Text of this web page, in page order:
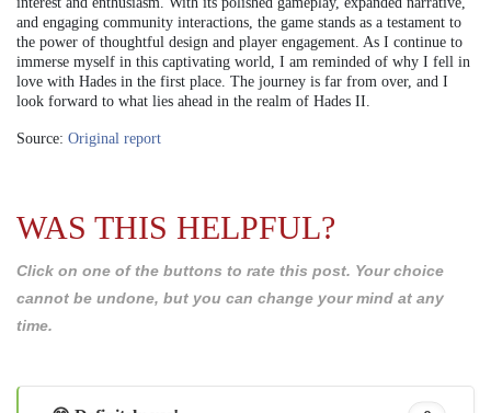
and engaging community interactions, the game stands as a testament to
the power of thoughtful design and player engagement. As I continue to
immerse myself in this captivating world, I am reminded of why I fell in
love with Hades in the first place. The journey is far from over, and I
look forward to what lies ahead in the realm of Hades II.
Source: Original report
WAS THIS HELPFUL?
Click on one of the buttons to rate this post. Your choice
cannot be undone, but you can change your mind at any
time.